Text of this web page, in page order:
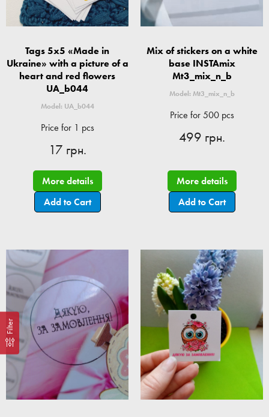
Filter
Tags 5x5 «Made in
Ukraine» with a picture of a
heart and red flowers
UA_b044
Model: UA_b044
Price for 1 pcs
17 грн.
More details
Add to Cart
Mix of stickers on a white
base INSTAmix
Mt3_mix_n_b
Model: Mt3_mix_n_b
Price for 500 pcs
499 грн.
More details
Add to Cart